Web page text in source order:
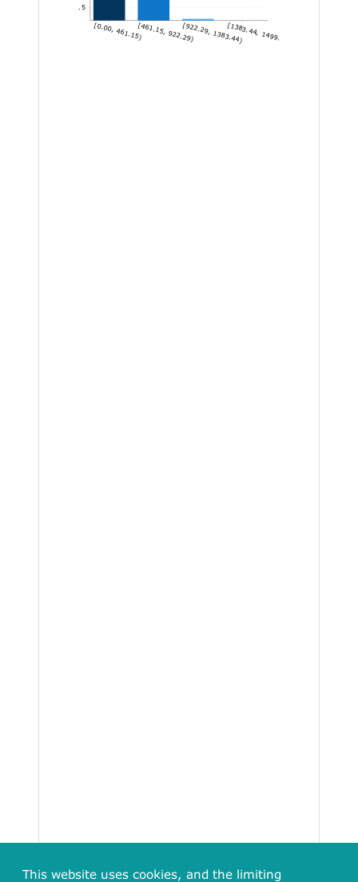
231.5
[0.00, 461.15)[461.15, 922.29)[922.29, 1383.44)[1383.44, 1499.60]
This website uses cookies, and the limiting